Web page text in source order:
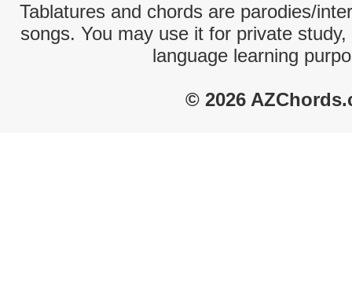
Tablatures and chords are parodies/
songs. You may use it for private
language learning
© 2026